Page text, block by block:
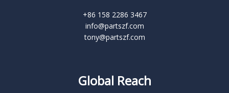
+86 158 2286 3467
info@partszf.com
tony@partszf.com
Global Reach